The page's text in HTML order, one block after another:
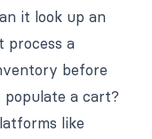
it look up an
process a
before
populate a cart?
like